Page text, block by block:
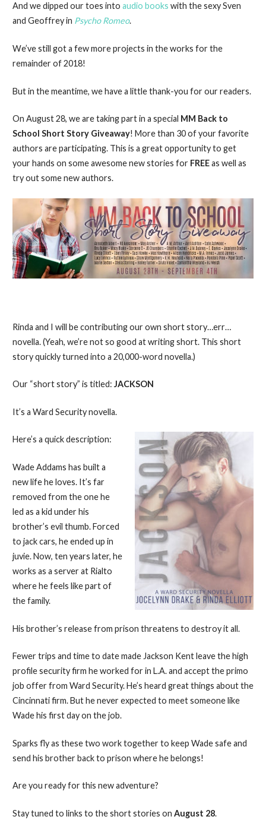
And we dipped our toes into audio books with the sexy Sven
and Geoffrey in Psycho Romeo.
We’ve still got a few more projects in the works for the
remainder of 2018!
But in the meantime, we have a little thank-you for our readers.
On August 28, we are taking part in a special MM Back to
School Short Story Giveaway! More than 30 of your favorite
authors are participating. This is a great opportunity to get
your hands on some awesome new stories for FREEas well as
try out some new authors.
Rinda and I will be contributing our own short story…err…
novella. (Yeah, we’re not so good at writing short. This short
story quickly turned into a 20,000-word novella.)
Our “short story” is titled: JACKSON
It’s a Ward Security novella.
Here’s a quick description:
Wade Addams has built a
new life he loves. It’s far
removed from the one he
led as a kid under his
brother’s evil thumb. Forced
to jack cars, he ended up in
juvie. Now, ten years later, he
works as a server at Rialto
where he feels like part of
the family.
His brother’s release from prison threatens to destroy it all.
Fewer trips and time to date made Jackson Kent leave the high
profile security firm he worked for in L.A. and accept the primo
job offer from Ward Security. He’s heard great things about the
Cincinnati firm. But he never expected to meet someone like
Wade his first day on the job.
Sparks fly as these two work together to keep Wade safe and
send his brother back to prison where he belongs!
Are you ready for this new adventure?
Stay tuned to links to the short stories on August 28.